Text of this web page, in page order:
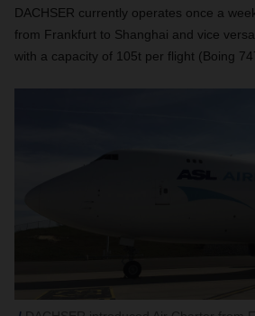
DACHSER currently operates once a
from Frankfurt to Shanghai and vice
with a capacity of 105t per flight (Boing